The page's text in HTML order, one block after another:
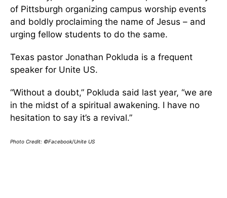
of Pittsburgh organizing campus worship events
and boldly proclaiming the name of Jesus – and
urging fellow students to do the same.
Texas pastor Jonathan Pokluda is a frequent
speaker for Unite US.
“Without a doubt,” Pokluda said last year, “we are
in the midst of a spiritual awakening. I have no
hesitation to say it’s a revival.”
Photo Credit: ©Facebook/Unite US